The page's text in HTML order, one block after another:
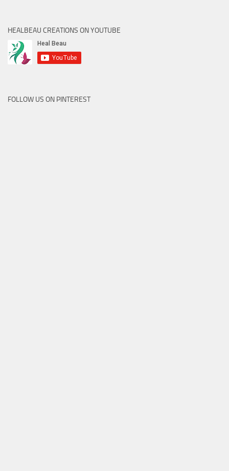
HEALBEAU CREATIONS ON YOUTUBE
FOLLOW US ON PINTEREST